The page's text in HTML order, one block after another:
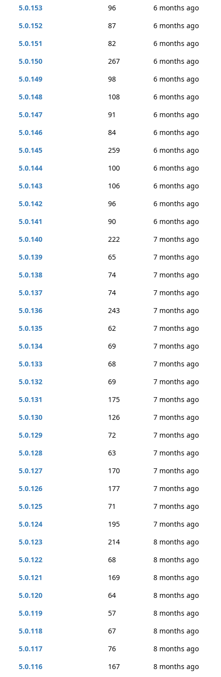
5.0.153
96
6 months ago
5.0.152
87
6 months ago
5.0.151
82
6 months ago
5.0.150
267
6 months ago
5.0.149
98
6 months ago
5.0.148
108
6 months ago
5.0.147
91
6 months ago
5.0.146
84
6 months ago
5.0.145
259
6 months ago
5.0.144
100
6 months ago
5.0.143
106
6 months ago
5.0.142
96
6 months ago
5.0.141
90
6 months ago
5.0.140
222
7 months ago
5.0.139
65
7 months ago
5.0.138
74
7 months ago
5.0.137
74
7 months ago
5.0.136
243
7 months ago
5.0.135
62
7 months ago
5.0.134
69
7 months ago
5.0.133
68
7 months ago
5.0.132
69
7 months ago
5.0.131
175
7 months ago
5.0.130
126
7 months ago
5.0.129
72
7 months ago
5.0.128
63
7 months ago
5.0.127
170
7 months ago
5.0.126
177
7 months ago
5.0.125
71
7 months ago
5.0.124
195
7 months ago
5.0.123
214
8 months ago
5.0.122
68
8 months ago
5.0.121
169
8 months ago
5.0.120
64
8 months ago
5.0.119
57
8 months ago
5.0.118
67
8 months ago
5.0.117
76
8 months ago
5.0.116
167 8 months ago